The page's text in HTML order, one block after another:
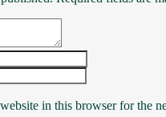
in this browser for the